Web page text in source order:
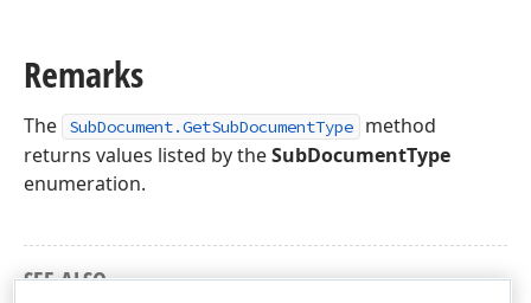
Remarks
The SubDocument.GetSubDocumentType
method
returns values listed by theSubDocumentType
enumeration.
SEE ALSO